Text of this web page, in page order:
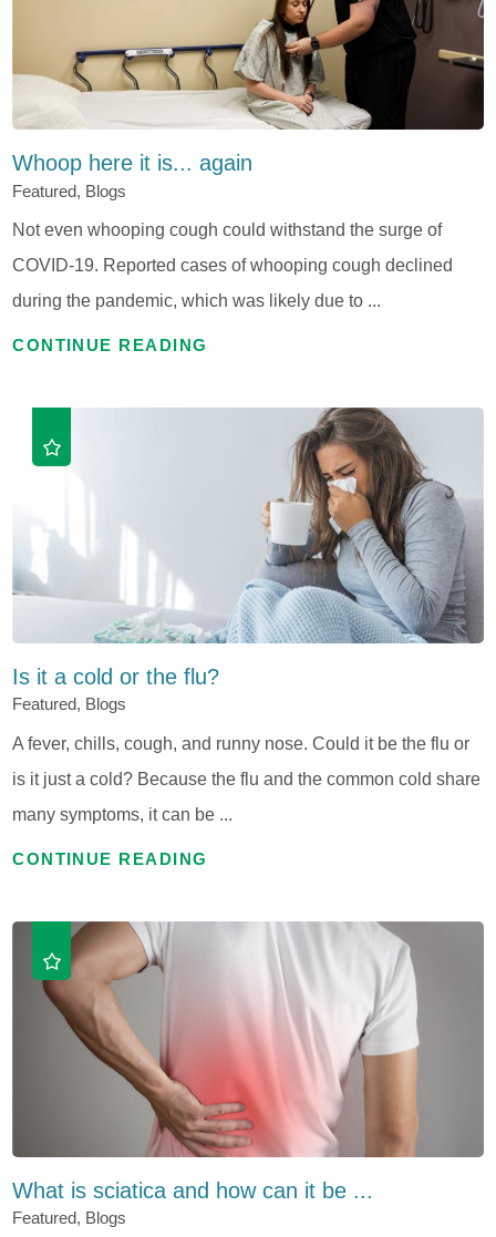
Whoop here it is... again
Featured, Blogs
Not even whooping cough could withstand the surge of
COVID-19. Reported cases of whooping cough declined
during the pandemic, which was likely due to ...
CONTINUE READING
Is it a cold or the flu?
Featured, Blogs
A fever, chills, cough, and runny nose. Could it be the flu or
is it just a cold? Because the flu and the common cold share
many symptoms, it can be ...
CONTINUE READING
What is sciatica and how can it be ...
Featured, Blogs